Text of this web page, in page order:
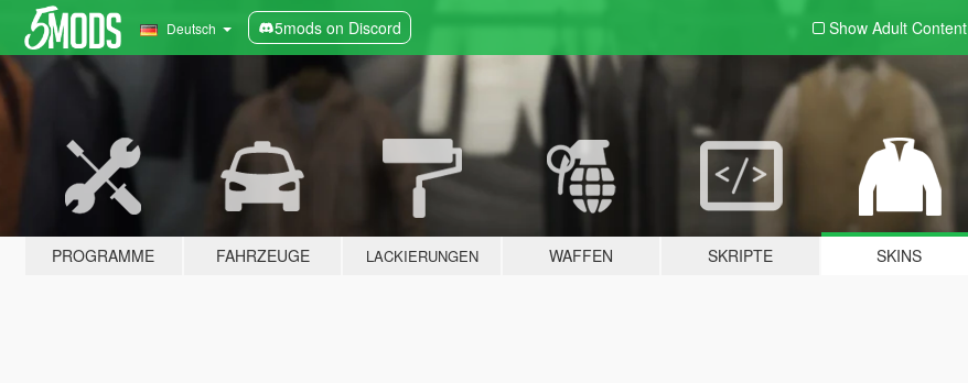
Deutsch 5mods on Discord Show Adult Content
PROGRAMME FAHRZEUGE LACKIERUNGEN WAFFEN SKRIPTE SKINS